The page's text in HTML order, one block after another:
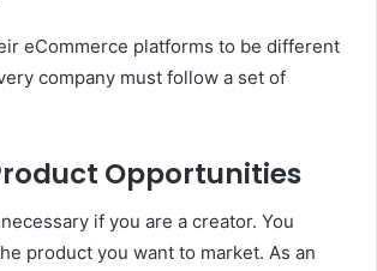
eCommerce platforms to be different
company must follow a set of
Opportunities
if you are a creator. You
product you want to market. As an